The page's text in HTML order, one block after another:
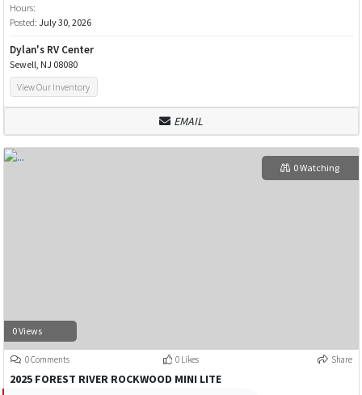
Hours:
Posted: July 30, 2026
Dylan's RV Center
Sewell, NJ 08080
View Our Inventory
EMAIL
0 Views
0 Watching
0 Comments 0 Likes Share
2025 FOREST RIVER ROCKWOOD MINI LITE